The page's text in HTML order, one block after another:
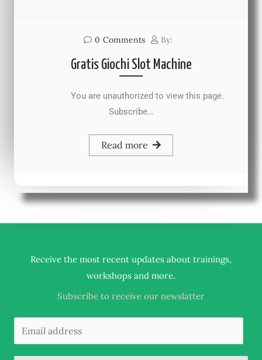
0 Comments By:
Gratis Giochi Slot Machine
You are unauthorized to view this page.
Subscribe…
Read more
Receive the most recent updates about trainings,
workshops and more.
Subscribe to receive our newslatter